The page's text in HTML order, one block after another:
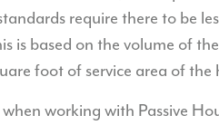
require there to be
is based on the volume of
foot of service area of the
working with Passive